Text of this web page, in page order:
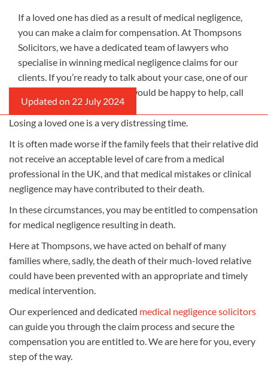
If a loved one has died as a result of medical negligence,
you can make a claim for compensation. At Thompsons
Solicitors, we have a dedicated team of lawyers who
specialise in winning medical negligence claims for our
clients. If you’re ready to talk about your case, one of our
medical negligence lawyers would be happy to help, call
us on 0800 0 224 224.
Losing a loved one is a very distressing time.
It is often made worse if the family feels that their relative did
not receive an acceptable level of care from a medical
professional in the UK, and that medical mistakes or clinical
negligence may have contributed to their death.
In these circumstances, you may be entitled to compensation
for medical negligence resulting in death.
Here at Thompsons, we have acted on behalf of many
families where, sadly, the death of their much-loved relative
could have been prevented with an appropriate and timely
medical intervention.
Our experienced and dedicated medical negligence solicitors
can guide you through the claim process and secure the
compensation you are entitled to. We are here for you, every
step of the way.